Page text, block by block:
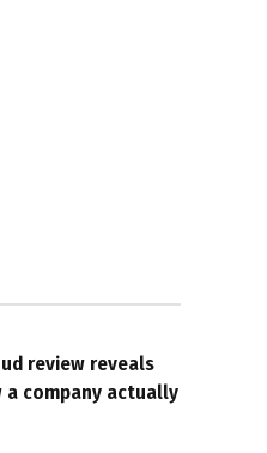
review reveals
a company actually